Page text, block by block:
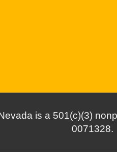
is a 501(c)(3)
0071328.